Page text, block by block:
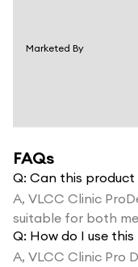
Marketed By
FAQs
Q: Can this product
A, VLCC Clinic
suitable for both
Q: How do I use
A, VLCC Clinic Pro